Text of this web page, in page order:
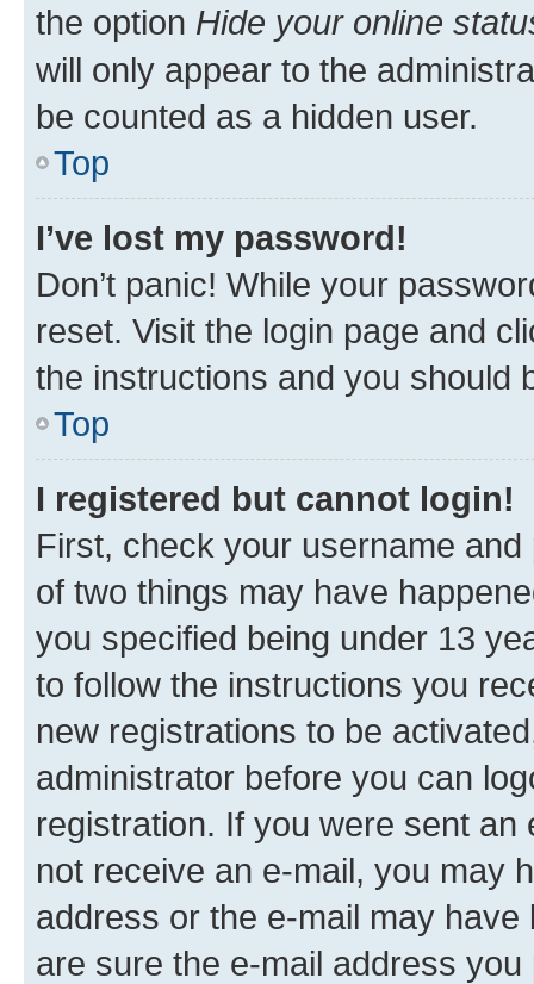
the option Hide your online
will only appear to the
be counted as a hidden user.
Top
I’ve lost my password!
Don’t panic! While your
reset. Visit the login page and
the instructions and you should
Top
I registered but cannot login!
First, check your username
of two things may have
you specified being under 13
to follow the instructions you
new registrations to be
administrator before you can
registration. If you were sent
not receive an e-mail, you may
address or the e-mail may
are sure the e-mail address